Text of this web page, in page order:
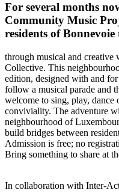
For several months
Community Music
residents of Bonnevoie
through musical and creative
Collective. This
edition, designed with and
follow a musical parade and
welcome to sing, play,
conviviality. The adventure
neighbourhood of
build bridges between
Admission is free; no
Bring something to share at
In collaboration with Inter-